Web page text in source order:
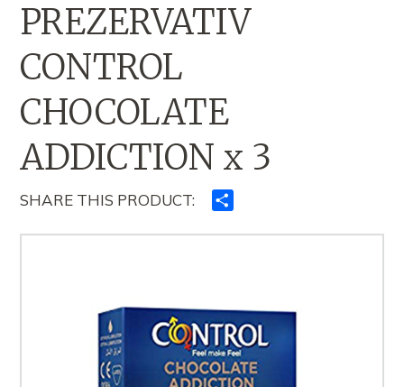
PREZERVATIV
CONTROL
CHOCOLATE
ADDICTION x 3
SHARE THIS PRODUCT: